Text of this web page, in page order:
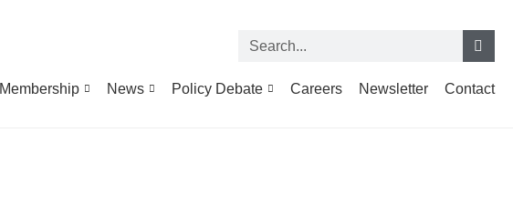
Membership News Policy Debate Careers Newsletter Contact